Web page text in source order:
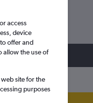
access
device
offer and
allow the use of
site for the
purposes